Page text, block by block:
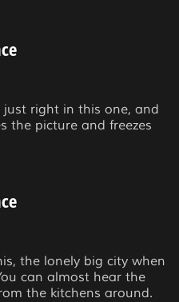
right in this one, and
the picture and freezes
the lonely big city when
can almost hear the
the kitchens around.